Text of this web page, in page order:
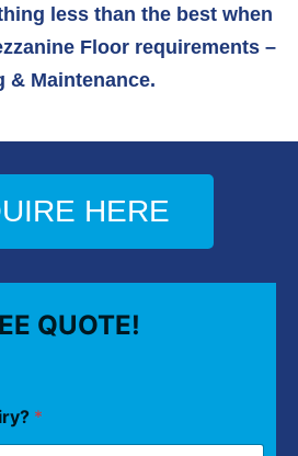
less than the best when
Floor requirements –
& Maintenance.
HERE
QUOTE!
*